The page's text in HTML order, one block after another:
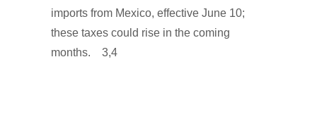
imports from Mexico, effective June 10;
these taxes could rise in the coming
months. 3,4